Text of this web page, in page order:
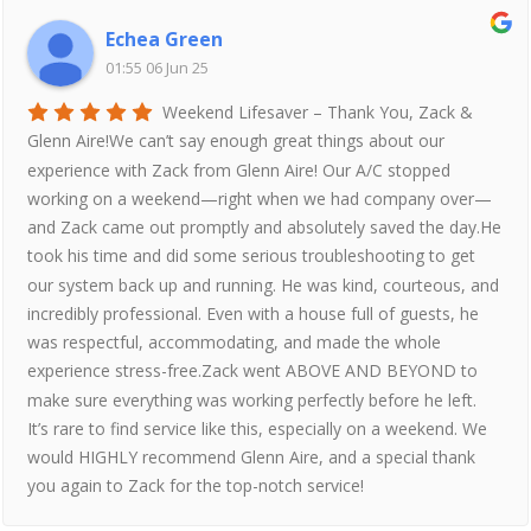
Echea Green
01:55 06 Jun 25
Weekend Lifesaver – Thank You, Zack &
Glenn Aire!We can’t say enough great things about our
experience with Zack from Glenn Aire! Our A/C stopped
working on a weekend—right when we had company over—
and Zack came out promptly and absolutely saved the day.He
took his time and did some serious troubleshooting to get
our system back up and running. He was kind, courteous, and
incredibly professional. Even with a house full of guests, he
was respectful, accommodating, and made the whole
experience stress-free.Zack went ABOVE AND BEYOND to
make sure everything was working perfectly before he left.
It’s rare to find service like this, especially on a weekend. We
would HIGHLY recommend Glenn Aire, and a special thank
you again to Zack for the top-notch service!